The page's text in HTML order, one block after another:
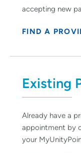
accepting new
FIND A
Existing
Already have a
appointment by
your